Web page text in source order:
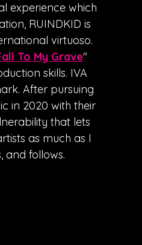
experience which
RUINDKID is
virtuoso.
To My Grave"
skills. IVA
After pursuing
in 2020 with their
that lets
as much as I
and follows.